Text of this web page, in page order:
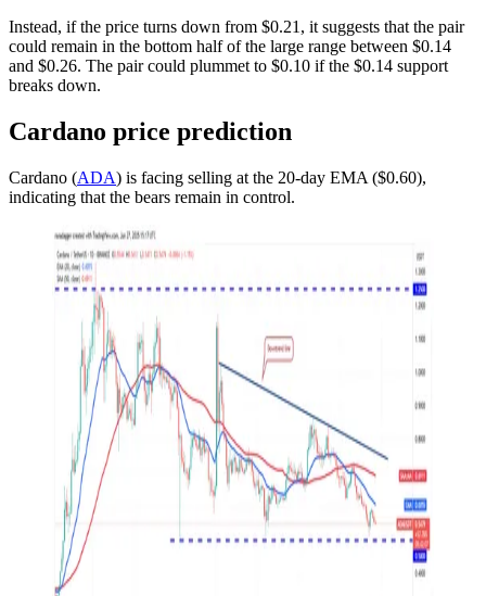
Instead, if the price turns down from $0.21, it suggests that the pair
could remain in the bottom half of the large range between $0.14
and $0.26. The pair could plummet to $0.10 if the $0.14 support
breaks down.
Cardano price prediction
Cardano (ADA) is facing selling at the 20-day EMA ($0.60),
indicating that the bears remain in control.